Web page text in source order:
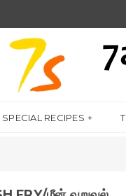
SPECIAL RECIPES